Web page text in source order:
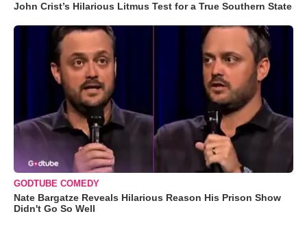
John Crist’s Hilarious Litmus Test for a True Southern State
GODTUBE COMEDY
Nate Bargatze Reveals Hilarious Reason His Prison Show
Didn't Go So Well